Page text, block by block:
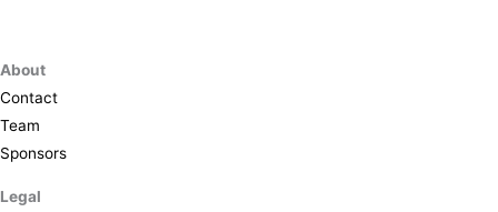
About
Contact
Team
Sponsors
Legal